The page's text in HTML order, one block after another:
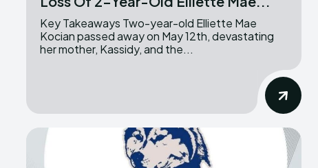
Key Takeaways Two-year-old Elliette Mae
Kocian passed away on May 12th, devastating
her mother, Kassidy, and the...